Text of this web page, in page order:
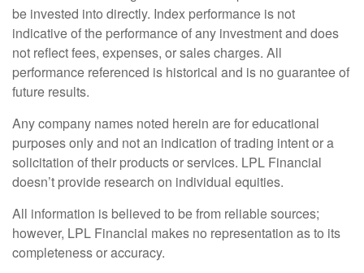
be invested into directly. Index performance is not
indicative of the performance of any investment and does
not reflect fees, expenses, or sales charges. All
performance referenced is historical and is no guarantee of
future results.
Any company names noted herein are for educational
purposes only and not an indication of trading intent or a
solicitation of their products or services. LPL Financial
doesn’t provide research on individual equities.
All information is believed to be from reliable sources;
however, LPL Financial makes no representation as to its
completeness or accuracy.